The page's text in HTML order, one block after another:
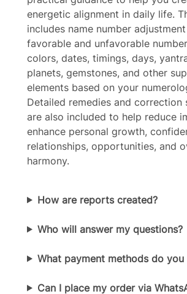
energetic alignment in daily life.
includes name number
favorable and unfavorable
colors, dates, timings, days,
planets, gemstones, and other
elements based on your
Detailed remedies and correction
are also included to help reduce
enhance personal growth,
relationships, opportunities, and
harmony.
How are reports created?
Who will answer my questions?
What payment methods do you
Can I place my order via
Your rating
Title*
Your review